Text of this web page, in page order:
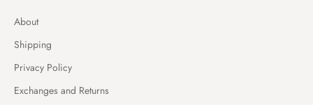
About
Shipping
Privacy Policy
Exchanges and Returns